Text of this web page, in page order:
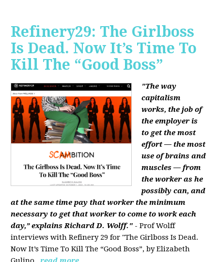
Refinery29: The Girlboss
Is Dead. Now It’s Time To
Kill The “Good Boss”
"The way
capitalism
works, the job of
the employer is
to get the most
effort — the most
use of brains and
muscles — from
the worker as he
possibly can, and
at the same time pay that worker the minimum
necessary to get that worker to come to work each
day,” explains Richard D. Wolff." - Prof Wolff
interviews with Refinery 29 for "The Girlboss Is Dead.
Now It’s Time To Kill The “Good Boss”, by Elizabeth